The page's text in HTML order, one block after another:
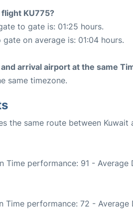
KU775?
to gate is: 01:25 hours.
on average is: 01:04 hours.
arrival airport at the same
same timezone.
the same route between Kuwait
Time performance: 91 - Average
Time performance: 72 - Average